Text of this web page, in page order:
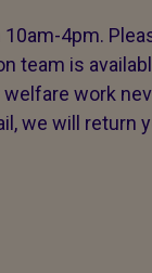
4pm.
team is
work
we will return